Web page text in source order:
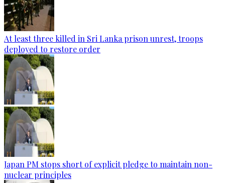
At least three killed in Sri Lanka prison unrest, troops
deployed to restore order
Japan PM stops short of explicit pledge to maintain non-
nuclear principles